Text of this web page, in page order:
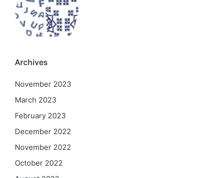
Archives
November 2023
March 2023
February 2023
December 2022
November 2022
October 2022